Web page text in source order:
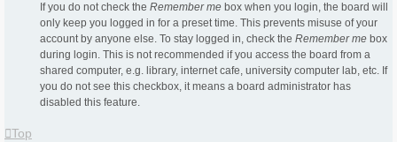
If you do not check the Remember me box when you login, the board will
only keep you logged in for a preset time. This prevents misuse of your
account by anyone else. To stay logged in, check the Remember me box
during login. This is not recommended if you access the board from a
shared computer, e.g. library, internet cafe, university computer lab, etc. If
you do not see this checkbox, it means a board administrator has
disabled this feature.
Top